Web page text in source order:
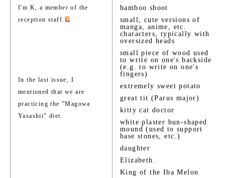
I'm K, a member of the
reception staff.
In the last issue, I
mentioned that we are
practicing the ”Magowa
Yasashii” diet.
bamboo shoot
small, cute versions of
manga, anime, etc.
characters, typically with
oversized heads
small piece of wood used
to write on one's backside
(e.g. to write on one's
fingers)
extremely sweet potato
great tit (Parus major)
kitty cat doctor
white plaster bun-shaped
mound (used to support
base stones, etc.)
daughter
Elizabeth.
King of the Iba Melon